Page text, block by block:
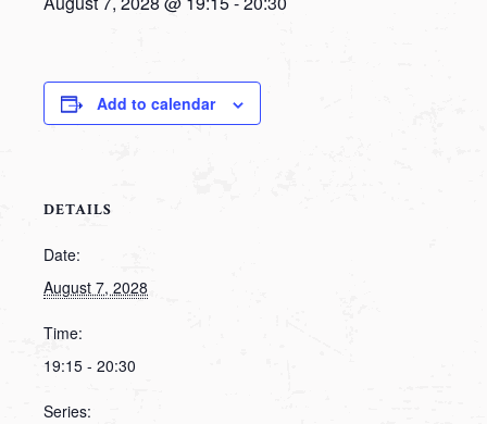
Add to calendar
DETAILS
Date:
August 7, 2028
Time:
19:15 - 20:30
Series: